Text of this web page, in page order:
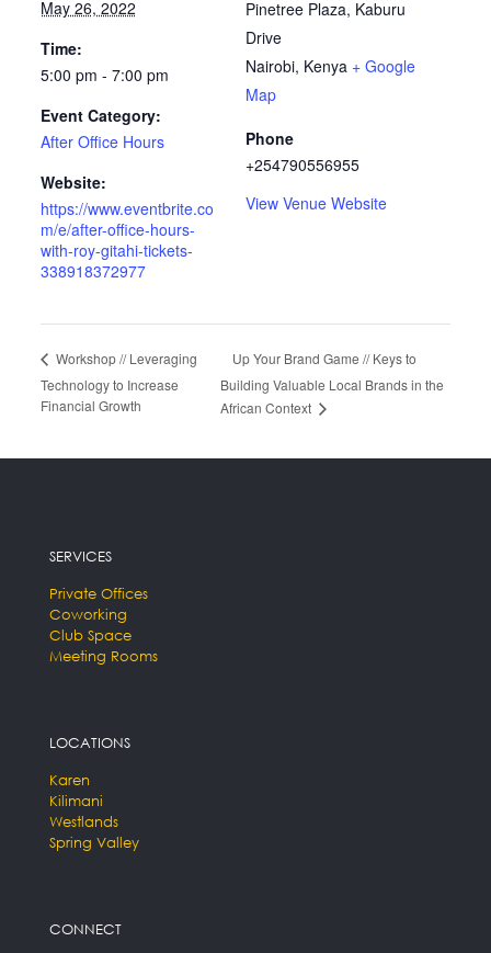
May 26, 2022
Time:
5:00 pm - 7:00 pm
Event Category:
After Office Hours
Website:
https://www.eventbrite.co
m/e/after-office-hours-
with-roy-gitahi-tickets-
338918372977
Pinetree Plaza, Kaburu
Drive
Nairobi, Kenya + Google
Map
Phone
+254790556955
View Venue Website
Workshop // Leveraging
Technology to Increase
Financial Growth
Up Your Brand Game // Keys to
Building Valuable Local Brands in the
African Context
SERVICES
Private Offices
Coworking
Club Space
Meeting Rooms
LOCATIONS
Karen
Kilimani
Westlands
Spring Valley
CONNECT